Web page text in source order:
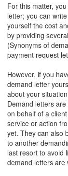
For this matter,
letter; you can
yourself the cost
by providing
(Synonyms of
payment request
However, if you
demand letter
about your
Demand letters
on behalf of a
service or action
yet. They can also
to another
last resort to avoid
demand letters are